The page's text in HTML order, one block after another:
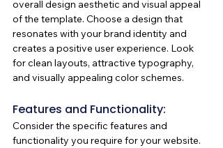
overall design aesthetic and visual appeal
of the template. Choose a design that
resonates with your brand identity and
creates a positive user experience. Look
for clean layouts, attractive typography,
and visually appealing color schemes.
Features and Functionality:
Consider the specific features and
functionality you require for your website.